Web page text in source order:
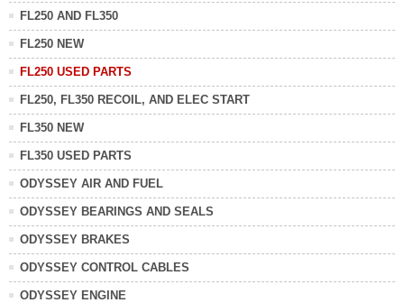
FL250 AND FL350
FL250 NEW
FL250 USED PARTS
FL250, FL350 RECOIL, AND ELEC START
FL350 NEW
FL350 USED PARTS
ODYSSEY AIR AND FUEL
ODYSSEY BEARINGS AND SEALS
ODYSSEY BRAKES
ODYSSEY CONTROL CABLES
ODYSSEY ENGINE